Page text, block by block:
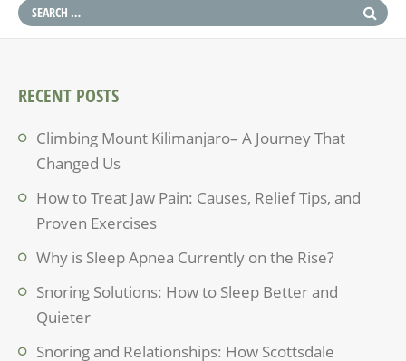
RECENT POSTS
Climbing Mount Kilimanjaro– A Journey That
Changed Us
How to Treat Jaw Pain: Causes, Relief Tips, and
Proven Exercises
Why is Sleep Apnea Currently on the Rise?
Snoring Solutions: How to Sleep Better and
Quieter
Snoring and Relationships: How Scottsdale